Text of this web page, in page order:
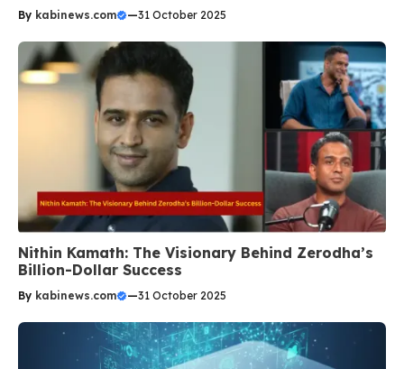
By kabinews.com —31 October 2025
Nithin Kamath: The Visionary Behind Zerodha’s
Billion-Dollar Success
By kabinews.com —31 October 2025